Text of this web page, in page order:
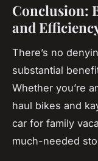
Conclusion:
and
There’s no
substantial
Whether you’re
haul bikes and
car for family
much-needed